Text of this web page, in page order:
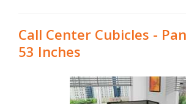
Call Center Cubicles -
53 Inches